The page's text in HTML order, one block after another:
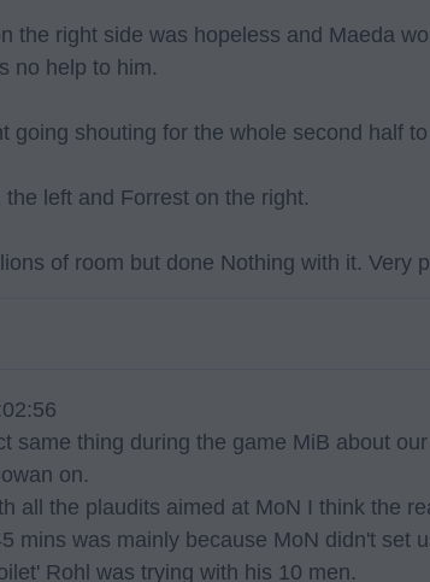
the right side was hopeless and Maeda
no help to him.
going shouting for the whole second half
left and Forrest on the right.
of room but done Nothing with it. Very
same thing during the game MiB about
on.
all the plaudits aimed at MoN I think the
mins was mainly because MoN didn't set
Rohl was trying with his 10 men.